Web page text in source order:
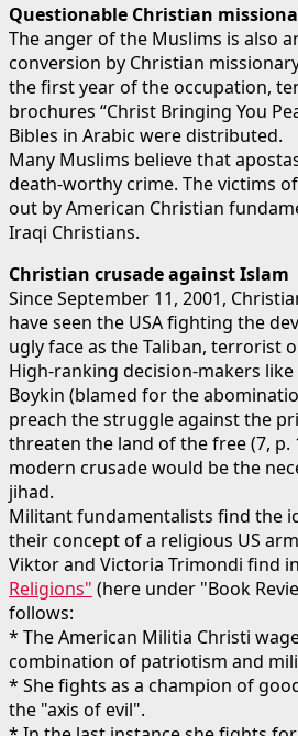
Questionable Christian
The anger of the Muslims is also
conversion by Christian
the first year of the occupation,
brochures “Christ Bringing You
Bibles in Arabic were distributed.
Many Muslims believe that
death-worthy crime. The victims
out by American Christian
Iraqi Christians.
Christian crusade against Islam
Since September 11, 2001,
have seen the USA fighting the
ugly face as the Taliban, terrorist
High-ranking decision-makers like
Boykin (blamed for the
preach the struggle against the
threaten the land of the free (7, p.
modern crusade would be the
jihad.
Militant fundamentalists find the
their concept of a religious US
Viktor and Victoria Trimondi find
Religions" (here under "Book
follows:
* The American Militia Christi
combination of patriotism and
* She fights as a champion of
the "axis of evil".